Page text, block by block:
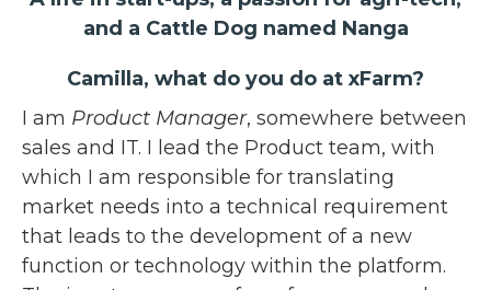
and a Cattle Dog named Nanga
Camilla, what do you do at xFarm?
I am Product Manager, somewhere between
sales and IT. I lead the Product team, with
which I am responsible for translating
market needs into a technical requirement
that leads to the development of a new
function or technology within the platform.